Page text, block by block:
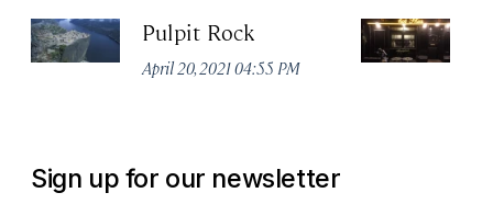
Pulpit Rock
April 20, 2021 04:55 PM
Sign up for our newsletter